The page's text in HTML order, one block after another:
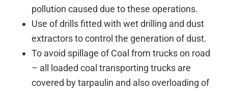
pollution caused due to these operations.
Use of drills fitted with wet drilling and dust
extractors to control the generation of dust.
To avoid spillage of Coal from trucks on road
– all loaded coal transporting trucks are
covered by tarpaulin and also overloading of